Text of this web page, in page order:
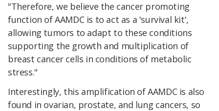
"Therefore, we believe the cancer promoting
function of AAMDC is to act as a 'survival kit',
allowing tumors to adapt to these conditions
supporting the growth and multiplication of
breast cancer cells in conditions of metabolic
stress."
Interestingly, this amplification of AAMDC is also
found in ovarian, prostate, and lung cancers, so